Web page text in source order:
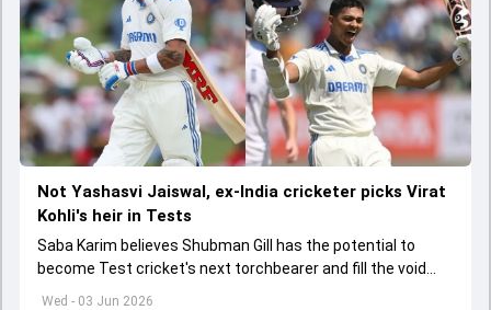
Wed - 03 Jun 2026
Not Yashasvi Jaiswal, ex-India cricketer picks Virat
Kohli's heir in Tests
Saba Karim believes Shubman Gill has the potential to
become Test cricket's next torchbearer and fill the void
left by Virat Kohli's retirement.